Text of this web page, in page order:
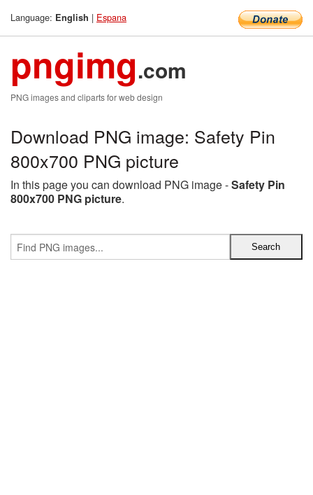
Language: English | Espana
pngimg.com
PNG images and cliparts for web design
Download PNG image: Safety Pin
800x700 PNG picture
In this page you can download PNG image -Safety Pin
800x700 PNG picture.